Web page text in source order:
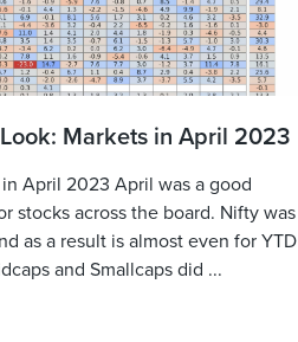
Markets in April 2023
April 2023 April was a good
stocks across the board. Nifty was
as a result is almost even for YTD
and Smallcaps did ...